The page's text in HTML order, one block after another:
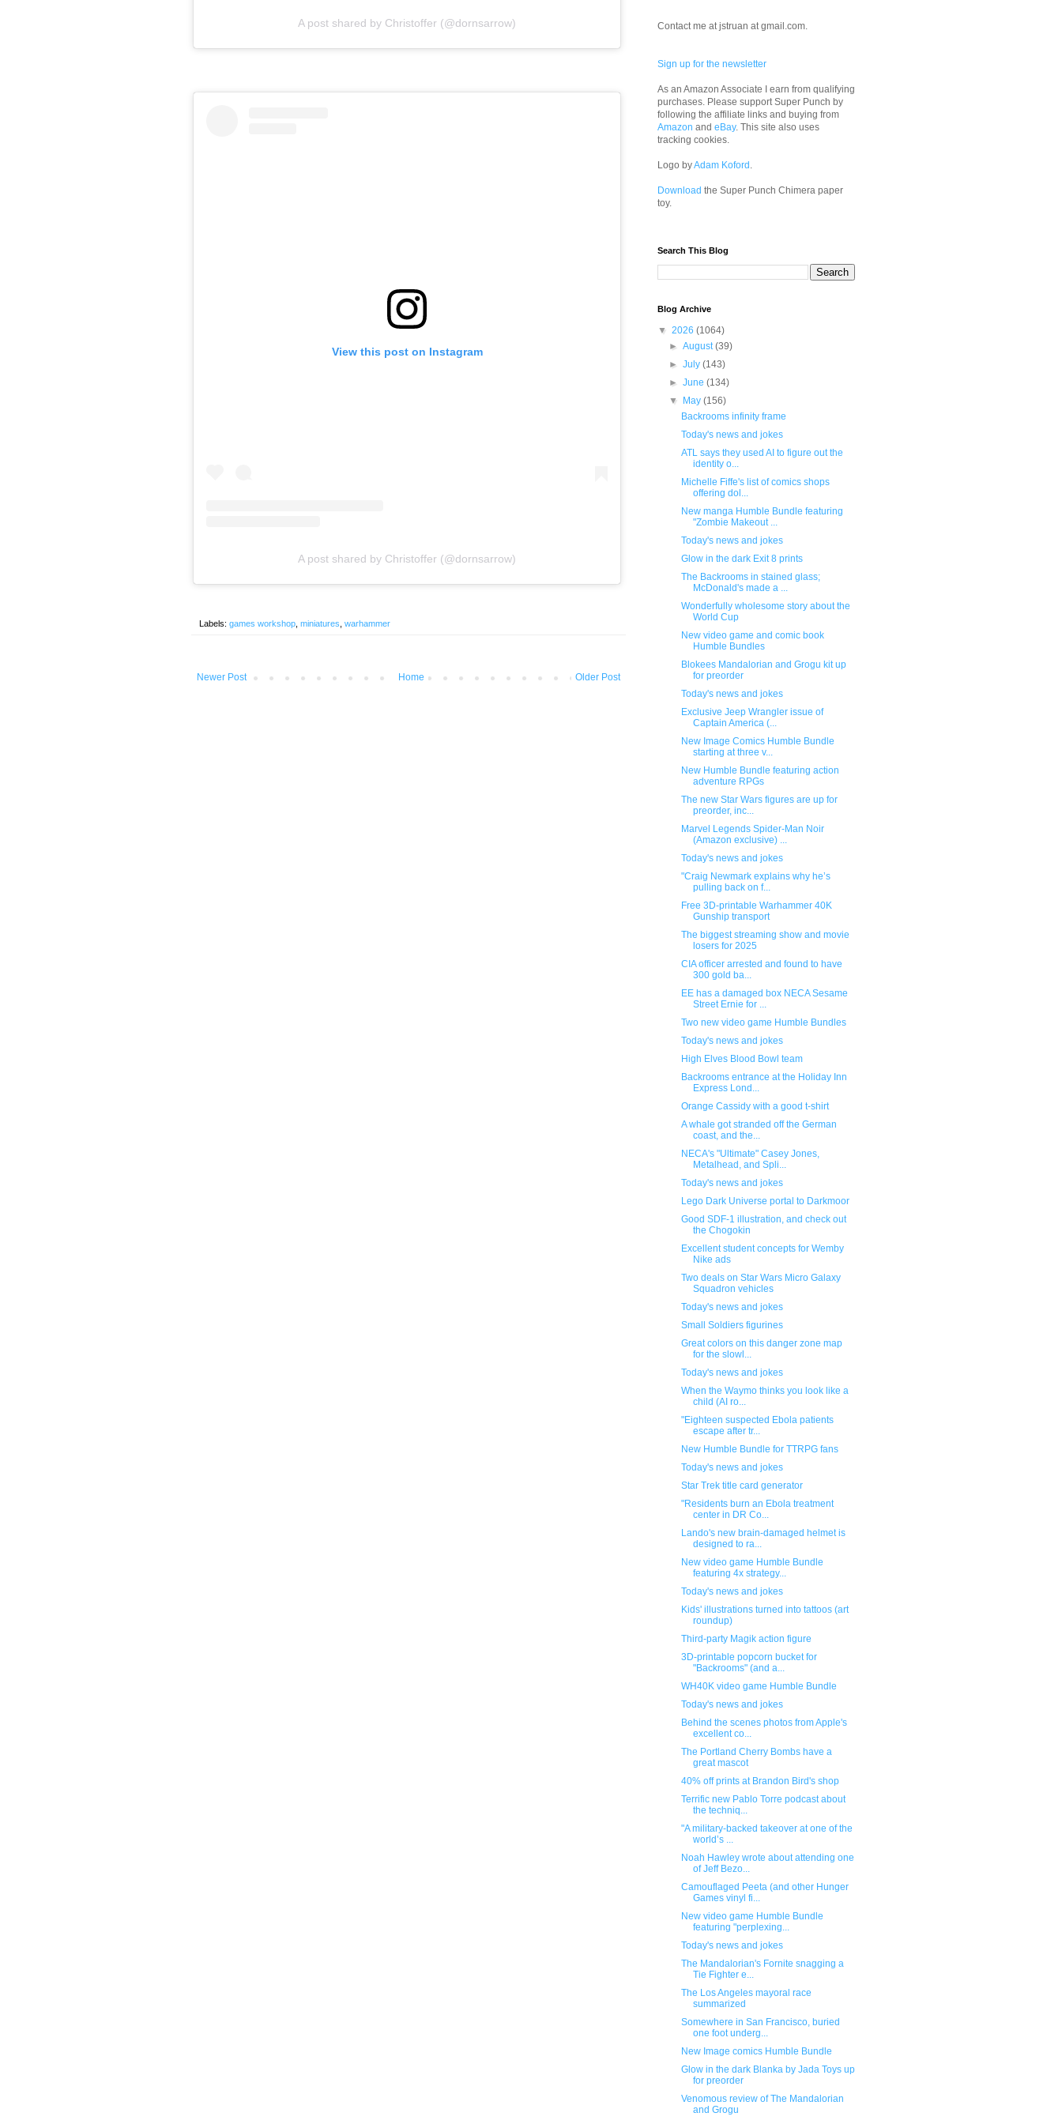
A post shared by Christoffer (@dornsarrow)
View this post on Instagram
A post shared by Christoffer (@dornsarrow)
Labels: games workshop miniatures warhammer
Newer Post Older Post
Home
Contact me at jstruan at gmail.com.
Sign up for the newsletter
As an Amazon Associate I earn from qualifying
purchases. Please support Super Punch by
following the affiliate links and buying from
Amazon and eBay. This site also uses
tracking cookies.
Logo byAdam Koford .
Download the Super Punch Chimera paper
toy.
Search This Blog
Blog Archive
▼ 2026 (1064)
►August(39)
►July(143)
►June(134)
▼
May(156)
Backrooms infinity frame
Today's news and jokes
ATL says they used AI to figure out the
identity o...
Michelle Fiffe's list of comics shops
offering dol...
New manga Humble Bundle featuring
"Zombie Makeout ...
Today's news and jokes
Glow in the dark Exit 8 prints
The Backrooms in stained glass;
McDonald's made a ...
Wonderfully wholesome story about the
World Cup
New video game and comic book
Humble Bundles
Blokees Mandalorian and Grogu kit up
for preorder
Today's news and jokes
Exclusive Jeep Wrangler issue of
Captain America (...
New Image Comics Humble Bundle
starting at three v...
New Humble Bundle featuring action
adventure RPGs
The new Star Wars figures are up for
preorder, inc...
Marvel Legends Spider-Man Noir
(Amazon exclusive) ...
Today's news and jokes
"Craig Newmark explains why he’s
pulling back on f...
Free 3D-printable Warhammer 40K
Gunship transport
The biggest streaming show and movie
losers for 2025
CIA officer arrested and found to have
300 gold ba...
EE has a damaged box NECA Sesame
Street Ernie for ...
Two new video game Humble Bundles
Today's news and jokes
High Elves Blood Bowl team
Backrooms entrance at the Holiday Inn
Express Lond...
Orange Cassidy with a good t-shirt
A whale got stranded off the German
coast, and the...
NECA's "Ultimate" Casey Jones,
Metalhead, and Spli...
Today's news and jokes
Lego Dark Universe portal to Darkmoor
Good SDF-1 illustration, and check out
the Chogokin
Excellent student concepts for Wemby
Nike ads
Two deals on Star Wars Micro Galaxy
Squadron vehicles
Today's news and jokes
Small Soldiers figurines
Great colors on this danger zone map
for the slowl...
Today's news and jokes
When the Waymo thinks you look like a
child (AI ro...
"Eighteen suspected Ebola patients
escape after tr...
New Humble Bundle for TTRPG fans
Today's news and jokes
Star Trek title card generator
"Residents burn an Ebola treatment
center in DR Co...
Lando's new brain-damaged helmet is
designed to ra...
New video game Humble Bundle
featuring 4x strategy...
Today's news and jokes
Kids' illustrations turned into tattoos (art
roundup)
Third-party Magik action figure
3D-printable popcorn bucket for
"Backrooms" (and a...
WH40K video game Humble Bundle
Today's news and jokes
Behind the scenes photos from Apple's
excellent co...
The Portland Cherry Bombs have a
great mascot
40% off prints at Brandon Bird's shop
Terrific new Pablo Torre podcast about
the techniq...
"A military-backed takeover at one of the
world’s ...
Noah Hawley wrote about attending one
of Jeff Bezo...
Camouflaged Peeta (and other Hunger
Games vinyl fi...
New video game Humble Bundle
featuring "perplexing...
Today's news and jokes
The Mandalorian's Fornite snagging a
Tie Fighter e...
The Los Angeles mayoral race
summarized
Somewhere in San Francisco, buried
one foot underg...
New Image comics Humble Bundle
Glow in the dark Blanka by Jada Toys up
for preorder
Venomous review of The Mandalorian
and Grogu